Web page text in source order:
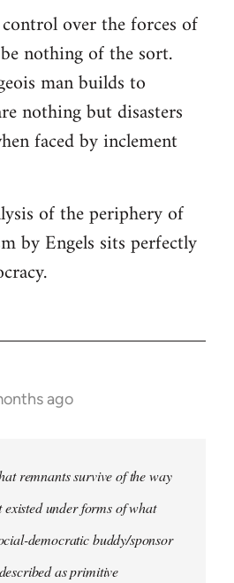
over the forces of
nothing of the sort.
man builds to
nothing but disasters
faced by inclement
of the periphery of
by Engels sits perfectly
ago
remnants survive of the way
existed under forms of what
democratic buddy/sponsor
as primitive